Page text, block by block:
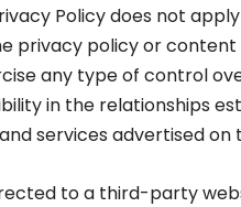
Policy does not
privacy policy or
any type of control
in the relationships
services advertised on
to a third-party